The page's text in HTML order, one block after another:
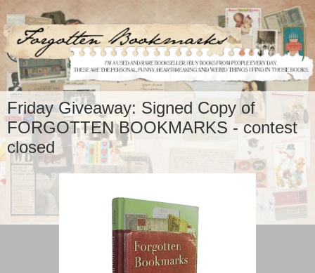
Friday Giveaway: Signed Copy of
FORGOTTEN BOOKMARKS - contest
closed